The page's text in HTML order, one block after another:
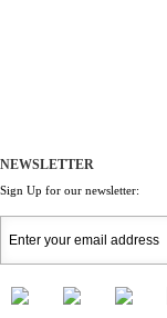
NEWSLETTER
Sign Up for our newsletter: